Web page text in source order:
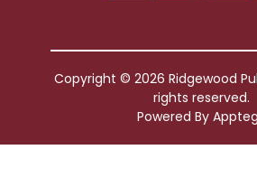
Copyright © 2026 Ridgewood
rights reserved.
Powered By